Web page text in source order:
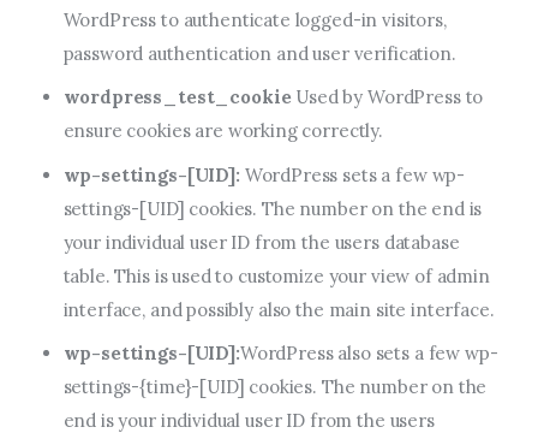
WordPress to authenticate logged-in visitors,
password authentication and user verification.
wordpress_test_cookie Used by WordPress to
ensure cookies are working correctly.
wp-settings-[UID]: WordPress sets a few wp-
settings-[UID] cookies. The number on the end is
your individual user ID from the users database
table. This is used to customize your view of admin
interface, and possibly also the main site interface.
wp-settings-[UID]:WordPress also sets a few wp-
settings-{time}-[UID] cookies. The number on the
end is your individual user ID from the users